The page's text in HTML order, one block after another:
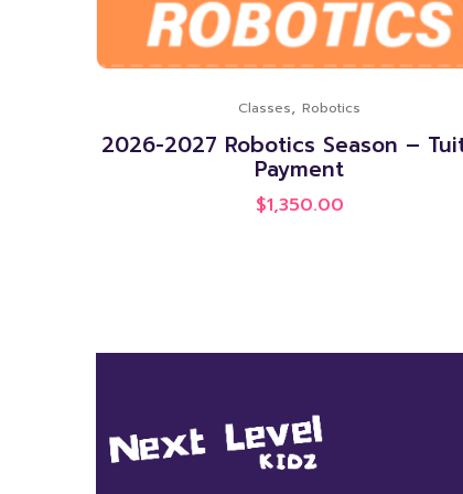
Classes,Robotics
2026-2027 Robotics Season –
Payment
$1,350.00